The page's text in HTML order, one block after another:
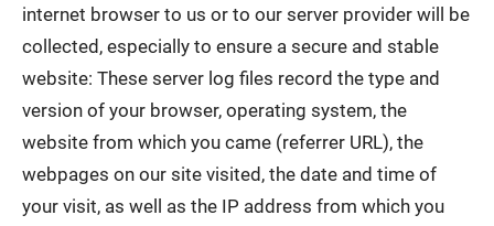
internet browser to us or to our server provider will be
collected, especially to ensure a secure and stable
website: These server log files record the type and
version of your browser, operating system, the
website from which you came (referrer URL), the
webpages on our site visited, the date and time of
your visit, as well as the IP address from which you